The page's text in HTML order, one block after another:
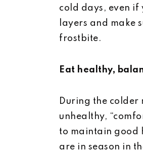
cold days, even if
layers and make
frostbite.
Eat healthy,
During the colder
unhealthy,
to maintain good
are in season in